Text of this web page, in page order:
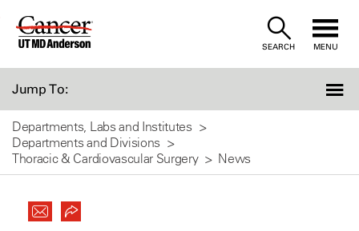
Skip
SEARCH MENU
Jump To:
Departments, Labs and Institutes
Departments and Divisions
Thoracic & Cardiovascular Surgery
News